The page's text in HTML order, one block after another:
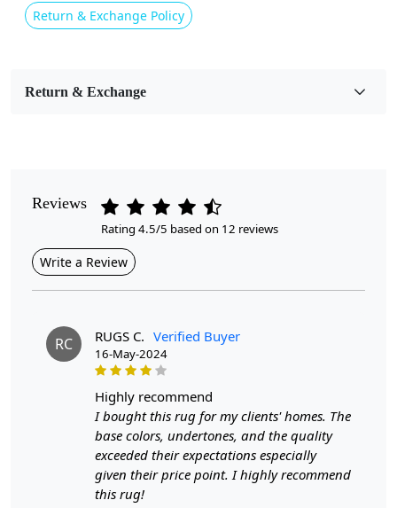
Usable for
Contemporary
Cleaning Instructions
Are you looking for a luxurious and stylish addition to
your living room? Look no further than our Tufted hand-
tufted wool area rug. This designer rug is the perfect
size, available in 10x10, 11x11, 8x8, and 9x9, to fit
seamlessly into any space. The large circular shape adds
a unique touch to your room, making it a statement
Return & Exchange Policy
Return & Exchange
Reviews
Rating 4.5/5 based on 12 reviews
Write a Review
RC RUGS C. Verified Buyer
16-May-2024
highly recommend
I bought this rug for my clients' homes. The
base colors, undertones, and the quality
exceeded their expectations especially
given their price point. I highly recommend
this rug!